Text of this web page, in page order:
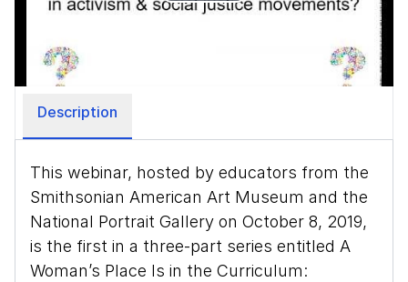
Description
This webinar, hosted by educators from the
Smithsonian American Art Museum and the
National Portrait Gallery on October 8, 2019,
is the first in a three-part series entitled A
Woman’s Place Is in the Curriculum: